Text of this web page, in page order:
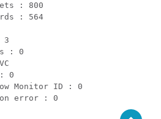
: 800
: 564
3
: 0
: 0
Monitor ID : 0